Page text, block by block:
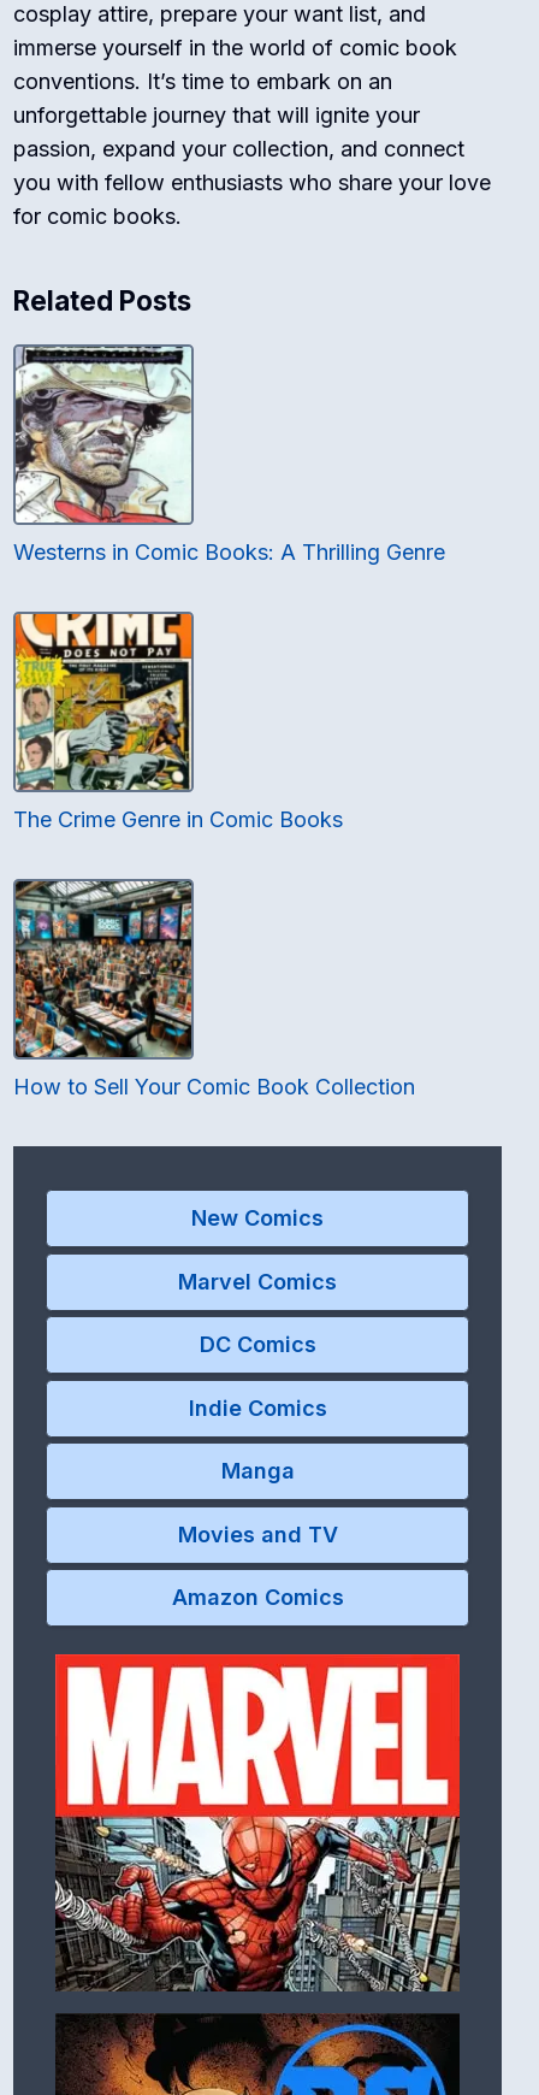
cosplay attire, prepare your want list, and
immerse yourself in the world of comic book
conventions. It’s time to embark on an
unforgettable journey that will ignite your
passion, expand your collection, and connect
you with fellow enthusiasts who share your love
for comic books.
Related Posts
Westerns in Comic Books: A Thrilling Genre
The Crime Genre in Comic Books
How to Sell Your Comic Book Collection
New Comics
Marvel Comics
DC Comics
Indie Comics
Manga
Movies and TV
Amazon Comics